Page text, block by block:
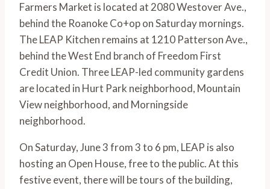
Farmers Market is located at 2080 Westover Ave.,
behind the Roanoke Co+op on Saturday mornings.
The LEAP Kitchen remains at 1210 Patterson Ave.,
behind the West End branch of Freedom First
Credit Union. Three LEAP-led community gardens
are located in Hurt Park neighborhood, Mountain
View neighborhood, and Morningside
neighborhood.
On Saturday, June 3 from 3 to 6 pm, LEAP is also
hosting an Open House, free to the public. At this
festive event, there will be tours of the building,